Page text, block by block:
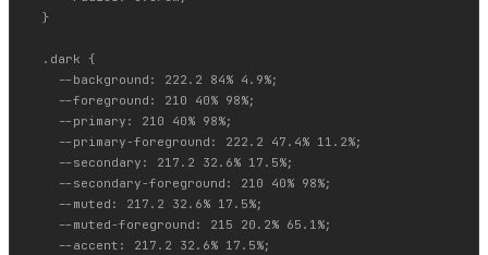
  }
  .dark {
    --background: 222.2 84% 4.9%;
    --foreground: 210 40% 98%;
    --primary: 210 40% 98%;
    --primary-foreground: 222.2 47.4% 11.2%;
    --secondary: 217.2 32.6% 17.5%;
    --secondary-foreground: 210 40% 98%;
    --muted: 217.2 32.6% 17.5%;
    --muted-foreground: 215 20.2% 65.1%;
    --accent: 217.2 32.6% 17.5%;